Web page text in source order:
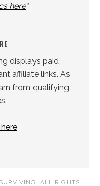
here*
displays paid
affiliate links. As
from qualifying
. ALL RIGHTS